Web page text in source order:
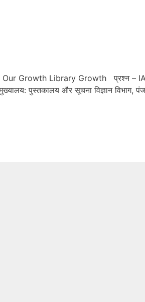
Growth Library Growth प्रश्न –
पुस्तकालय और सूचना विज्ञान विभाग,